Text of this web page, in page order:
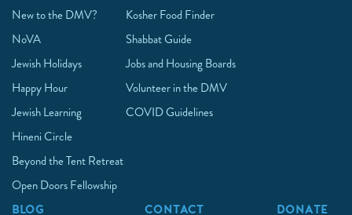
New to the DMV?
NoVA
Jewish Holidays
Happy Hour
Jewish Learning
Hineni Circle
Beyond the Tent Retreat
Open Doors Fellowship
Kosher Food Finder
Shabbat Guide
Jobs and Housing Boards
Volunteer in the DMV
COVID Guidelines
BLOG CONTACT DONATE